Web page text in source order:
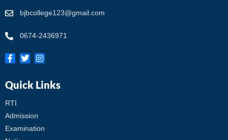
bjbcollege123@gmail.com
0674-2436971
Quick Links
RTI
Admission
Examination